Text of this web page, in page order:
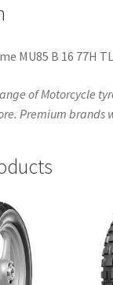
MU85 B 16 77H
of Motorcycle
Premium brands